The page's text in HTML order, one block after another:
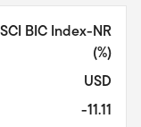
BIC Index-NR
(%)
USD
-11.11